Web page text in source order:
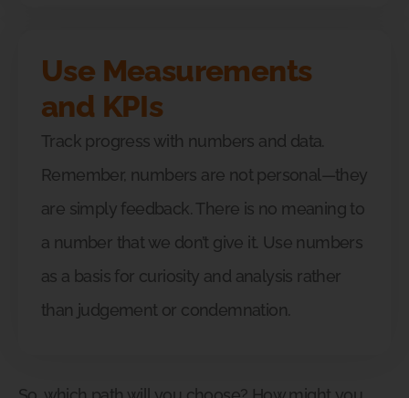
Use Measurements
and KPIs
Track progress with numbers and data.
Remember, numbers are not personal—they
are simply feedback. There is no meaning to
a number that we don’t give it. Use numbers
as a basis for curiosity and analysis rather
than judgement or condemnation.